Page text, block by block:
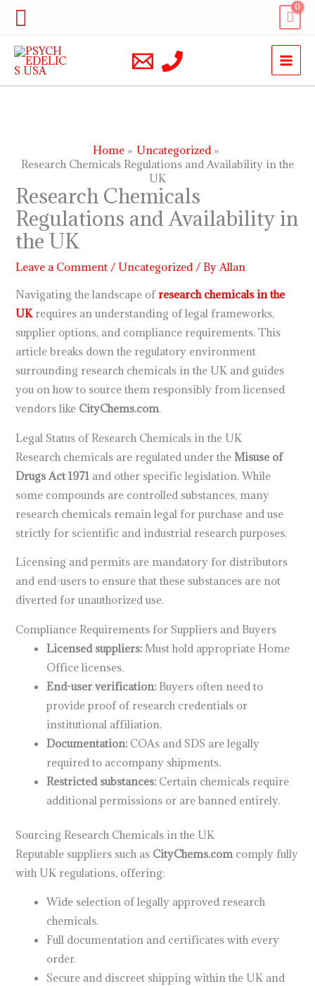
Skip
content
Search
Home
Uncategorized
Research Chemicals Regulations and Availability in the
UK
Research Chemicals
Regulations and Availability in
the UK
Leave a Comment / Uncategorized/ ByAllan
Navigating the landscape ofresearch chemicals in the
UK requires an understanding of legal frameworks,
supplier options, and compliance requirements. This
article breaks down the regulatory environment
surrounding research chemicals in the UK and guides
you on how to source them responsibly from licensed
vendors like CityChems.com.
Legal Status of Research Chemicals in the UK
Research chemicals are regulated under the Misuse of
Drugs Act 1971 and other specific legislation. While
some compounds are controlled substances, many
research chemicals remain legal for purchase and use
strictly for scientific and industrial research purposes.
Licensing and permits are mandatory for distributors
and end-users to ensure that these substances are not
diverted for unauthorized use.
Compliance Requirements for Suppliers and Buyers
Licensed suppliers: Must hold appropriate Home
Office licenses.
End-user verification: Buyers often need to
provide proof of research credentials or
institutional affiliation.
Documentation: COAs and SDS are legally
required to accompany shipments.
Restricted substances: Certain chemicals require
additional permissions or are banned entirely.
Sourcing Research Chemicals in the UK
Reputable suppliers such as CityChems.com comply fully
with UK regulations, offering:
Wide selection of legally approved research
chemicals.
Full documentation and certificates with every
order.
Secure and discreet shipping within the UK and